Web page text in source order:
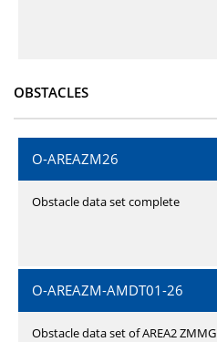
OBSTACLES
O-AREAZM26
Obstacle data set complete
O-AREAZM-AMDT01-26
Obstacle data set of AREA2 ZMMG